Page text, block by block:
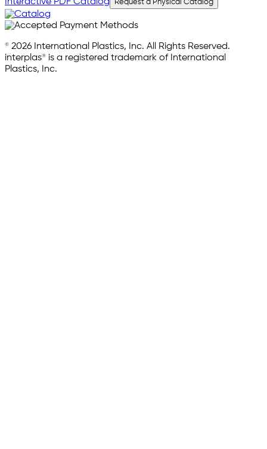
Request a Physical Catalog
© 2026 International Plastics, Inc. All Rights Reserved.
interplas® is a registered trademark of International
Plastics, Inc.